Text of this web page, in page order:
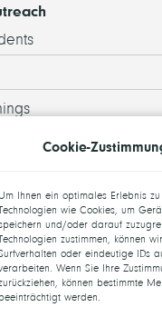
Cookie-
Um Ihnen ein optimales Erlebnis
wie Cookies, um
und/oder darauf
zustimmen, können
oder eindeutige IDs
Wenn Sie Ihre
können bestimmte
beeinträchtigt werden.